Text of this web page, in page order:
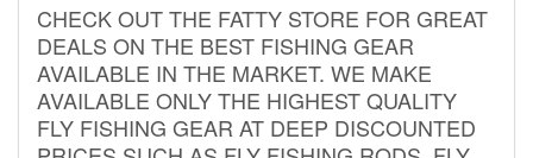
CHECK OUT THE FATTY STORE FOR GREAT
DEALS ON THE BEST FISHING GEAR
AVAILABLE IN THE MARKET. WE MAKE
AVAILABLE ONLY THE HIGHEST QUALITY
FLY FISHING GEAR AT DEEP DISCOUNTED